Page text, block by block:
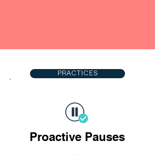
Proactive Pauses
PRACTICES